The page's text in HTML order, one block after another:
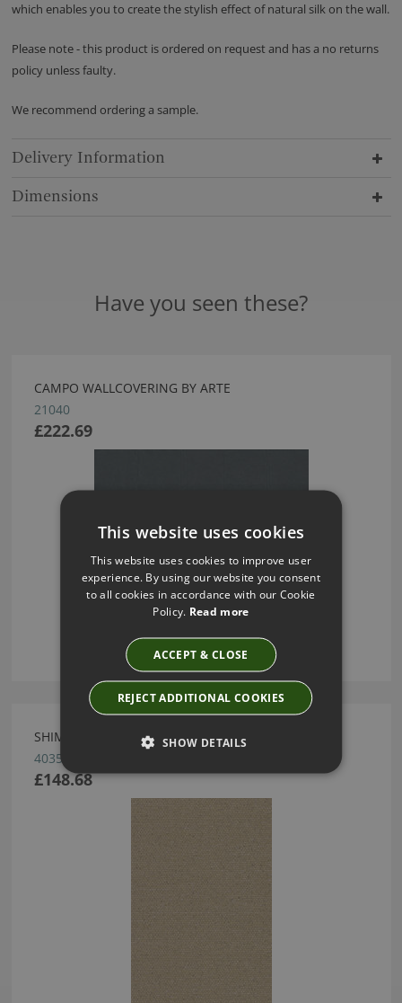
which enables you to create the stylish effect of natural silk on the wall.
Please note - this product is ordered on request and has a no returns
policy unless faulty.
We recommend ordering a sample.
Delivery Information
Dimensions
Have you seen these?
CAMPO WALLCOVERING BY ARTE
21040
£222.69
SHIMMER WALLCOVERING BY ARTE
40353
£148.68
This website uses cookies
This website uses cookies to improve user
experience. By using our website you consent
to all cookies in accordance with our Cookie
Policy. Read more
ACCEPT & CLOSE
REJECT ADDITIONAL COOKIES
SHOW DETAILS